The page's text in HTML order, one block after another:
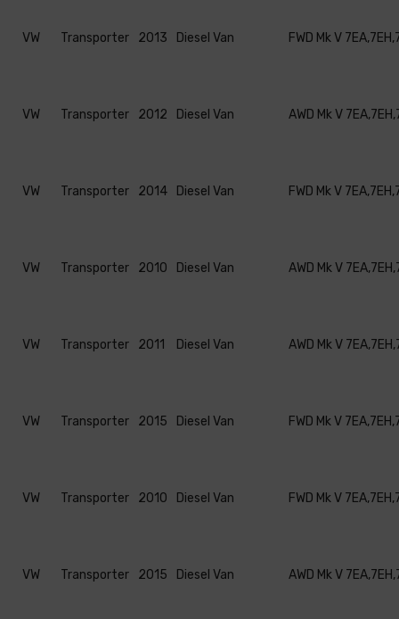
VW Transporter 2013 Diesel Van FWD Mk V
VW Transporter 2012 Diesel Van AWD Mk V
VW Transporter 2014 Diesel Van FWD Mk V
VW Transporter 2010 Diesel Van AWD Mk V
VW Transporter 2011 Diesel Van AWD Mk V
VW Transporter 2015 Diesel Van FWD Mk V
VW Transporter 2010 Diesel Van FWD Mk V
VW Transporter 2015 Diesel Van AWD Mk V